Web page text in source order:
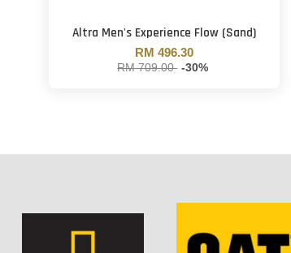
Altra Men's Experience Flow (Sand)
RM 496.30
RM 709.00 -30%